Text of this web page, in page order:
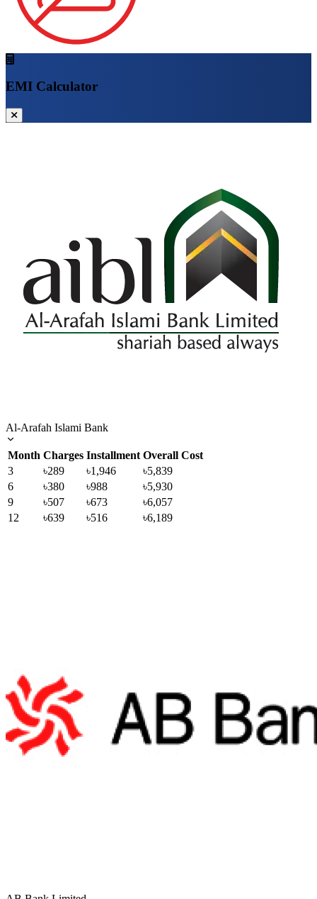
EMI Calculator
Al-Arafah Islami Bank
Month Charges Installment Overall Cost
3
৳289 ৳1,946
৳5,839
6
৳380 ৳988
৳5,930
9
৳507 ৳673
৳6,057
12
৳639 ৳516 ৳6,189